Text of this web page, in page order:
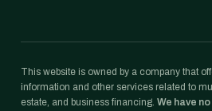
This website is owned by a company that
information and other services related to
estate, and business financing. We have